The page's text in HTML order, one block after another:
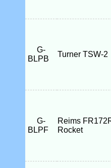
G-
BLPB
Turner TSW-2
G-
BLPF
Reims
Rocket